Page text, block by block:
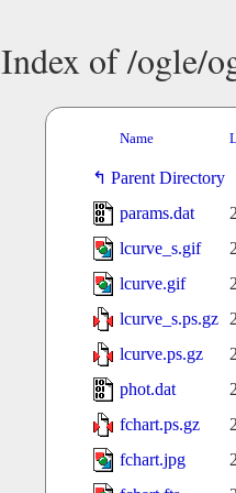
Index of /ogle/
Name
Parent Directory
params.dat
lcurve_s.gif
lcurve.gif
lcurve_s.ps.gz
lcurve.ps.gz
phot.dat
fchart.ps.gz
fchart.jpg